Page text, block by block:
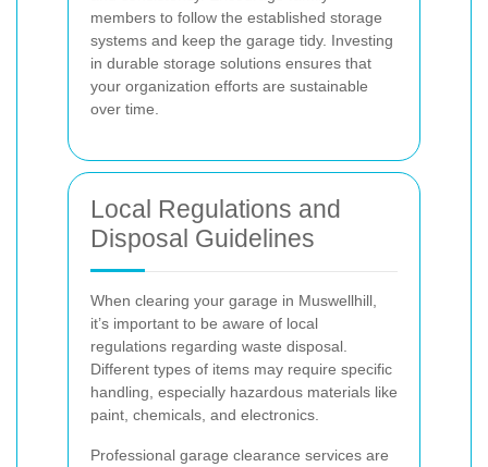
members to follow the established storage
systems and keep the garage tidy. Investing
in durable storage solutions ensures that
your organization efforts are sustainable
over time.
Local Regulations and
Disposal Guidelines
When clearing your garage in Muswellhill,
it’s important to be aware of local
regulations regarding waste disposal.
Different types of items may require specific
handling, especially hazardous materials like
paint, chemicals, and electronics.
Professional garage clearance services are